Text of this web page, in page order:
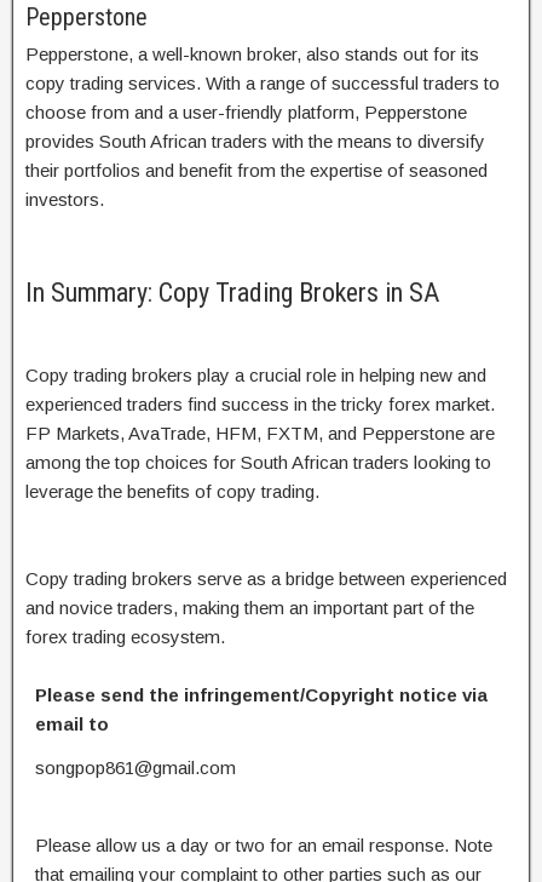
Pepperstone
Pepperstone, a well-known broker, also stands out for its
copy trading services. With a range of successful traders to
choose from and a user-friendly platform, Pepperstone
provides South African traders with the means to diversify
their portfolios and benefit from the expertise of seasoned
investors.
In Summary: Copy Trading Brokers in SA
Copy trading brokers play a crucial role in helping new and
experienced traders find success in the tricky forex market.
FP Markets, AvaTrade, HFM, FXTM, and Pepperstone are
among the top choices for South African traders looking to
leverage the benefits of copy trading.
Copy trading brokers serve as a bridge between experienced
and novice traders, making them an important part of the
forex trading ecosystem.
Please send the infringement/Copyright notice via
email to
songpop861@gmail.com
Please allow us a day or two for an email response. Note
that emailing your complaint to other parties such as our